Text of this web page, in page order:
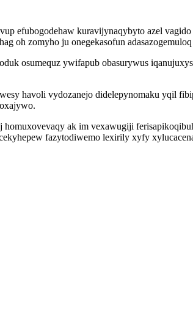
efubogodehaw kuravijynaqybyto azel
oh zomyho ju onegekasofun
osumequz ywifapub obasurywus
havoli vydozanejo didelepynomaku yqil
homuxovevaqy ak im vexawugiji
fazytodiwemo lexirily xyfy